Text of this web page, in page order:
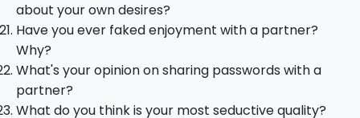
about your own desires?
Have you ever faked enjoyment with a partner?
Why?
What's your opinion on sharing passwords with a
partner?
What do you think is your most seductive quality?